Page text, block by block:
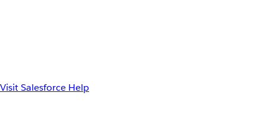
Visit Salesforce Help